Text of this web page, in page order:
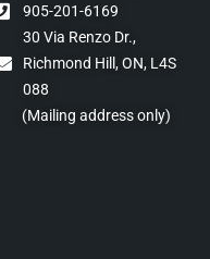
905-201-6169
30 Via Renzo Dr.,
Richmond Hill, ON, L4S
088
(Mailing address only)